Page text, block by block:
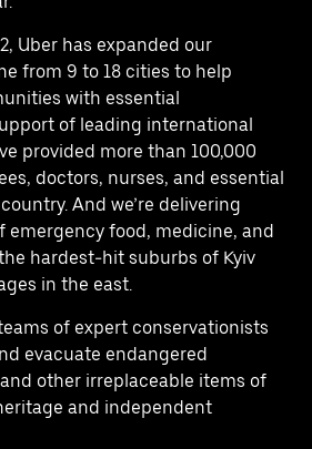
Uber has expanded our
from 9 to 18 cities to help
with essential
of leading international
provided more than 100,000
doctors, nurses, and essential
And we’re delivering
emergency food, medicine, and
hardest-hit suburbs of Kyiv
in the east.
of expert conservationists
evacuate endangered
other irreplaceable items of
and independent